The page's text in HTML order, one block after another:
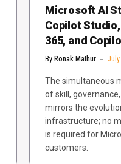
Microsoft AI
Copilot
365, and
Cowork —
By Ronak Mathur July
The simultaneous
of skill,
mirrors the
infrastructure; no
is required for
customers.